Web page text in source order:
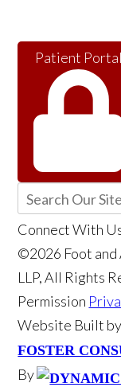
Patient Portal
Connect With
©2026 Foot and
LLP, All Rights
Permission
Website Built
FOSTER
By